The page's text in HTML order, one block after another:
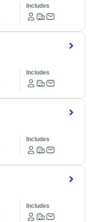
Includes
Includes
Includes
Includes